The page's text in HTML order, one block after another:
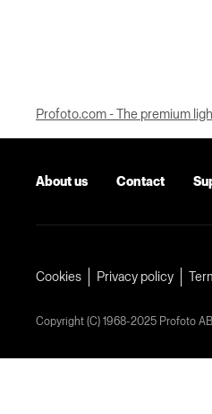
Profoto.com - The premium
About us Contact
Cookies Privacy policy
Copyright (C) 1968-2025 Profoto